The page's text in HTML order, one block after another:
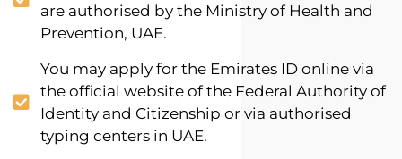
are authorised by the Ministry of Health and
Prevention, UAE.
You may apply for the Emirates ID online via
the official website of the Federal Authority of
Identity and Citizenship or via authorised
typing centers in UAE.